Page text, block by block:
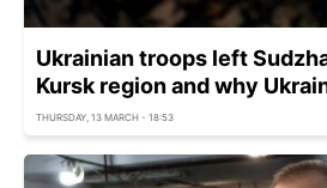
Ukrainian troops left
Kursk region and why
THURSDAY, 13 MARCH - 18:53